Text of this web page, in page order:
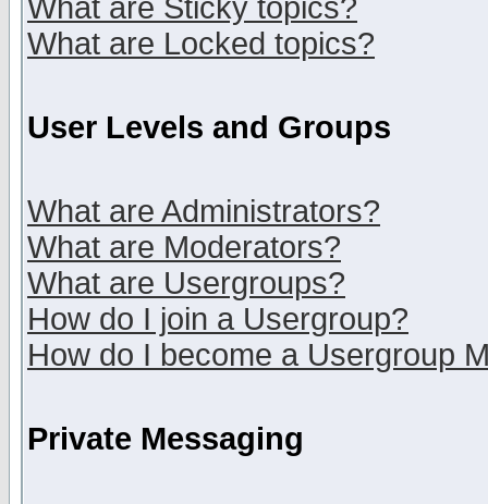
What are Sticky topics?
What are Locked topics?
User Levels and Groups
What are Administrators?
What are Moderators?
What are Usergroups?
How do I join a Usergroup?
How do I become a Usergroup
Private Messaging